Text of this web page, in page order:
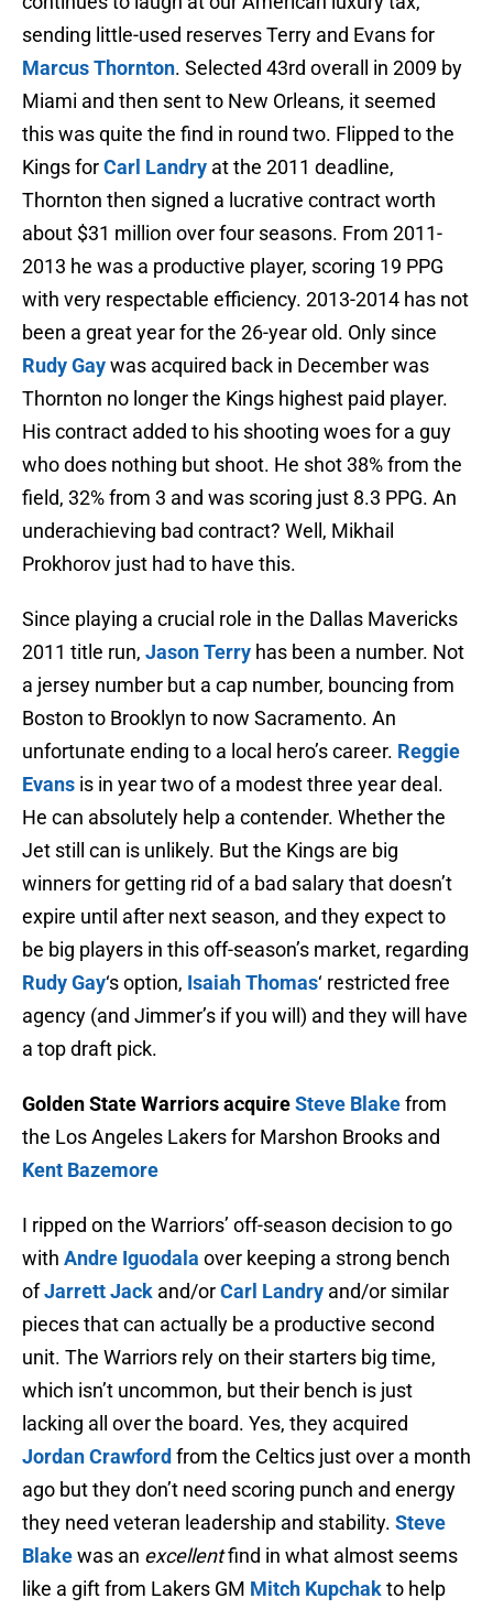
sending little-used reserves Terry and Evans for
Marcus Thornton. Selected 43rd overall in 2009 by
Miami and then sent to New Orleans, it seemed
this was quite the find in round two. Flipped to the
Kings forCarl Landry at the 2011 deadline,
Thornton then signed a lucrative contract worth
about $31 million over four seasons. From 2011-
2013 he was a productive player, scoring 19 PPG
with very respectable efficiency. 2013-2014 has not
been a great year for the 26-year old. Only since
Rudy Gaywas acquired back in December was
Thornton no longer the Kings highest paid player.
His contract added to his shooting woes for a guy
who does nothing but shoot. He shot 38% from the
field, 32% from 3 and was scoring just 8.3 PPG. An
underachieving bad contract? Well, Mikhail
Prokhorov just had to have this.
Since playing a crucial role in the Dallas Mavericks
2011 title run, Jason Terry has been a number. Not
a jersey number but a cap number, bouncing from
Boston to Brooklyn to now Sacramento. An
unfortunate ending to a local hero’s career. Reggie
Evans is in year two of a modest three year deal.
He can absolutely help a contender. Whether the
Jet still can is unlikely. But the Kings are big
winners for getting rid of a bad salary that doesn’t
expire until after next season, and they expect to
be big players in this off-season’s market, regarding
Rudy Gay‘s option, Isaiah Thomas‘ restricted free
agency (and Jimmer’s if you will) and they will have
a top draft pick.
Golden State Warriors acquireSteve Blakefrom
the Los Angeles Lakers for Marshon Brooks and
Kent Bazemore
I ripped on the Warriors’ off-season decision to go
with Andre Iguodala over keeping a strong bench
ofJarrett Jack and/orCarl Landry and/or similar
pieces that can actually be a productive second
unit. The Warriors rely on their starters big time,
which isn’t uncommon, but their bench is just
lacking all over the board. Yes, they acquired
Jordan Crawford from the Celtics just over a month
ago but they don’t need scoring punch and energy
they need veteran leadership and stability. Steve
Blakewas an excellentfind in what almost seems
like a gift from Lakers GM Mitch Kupchakto help